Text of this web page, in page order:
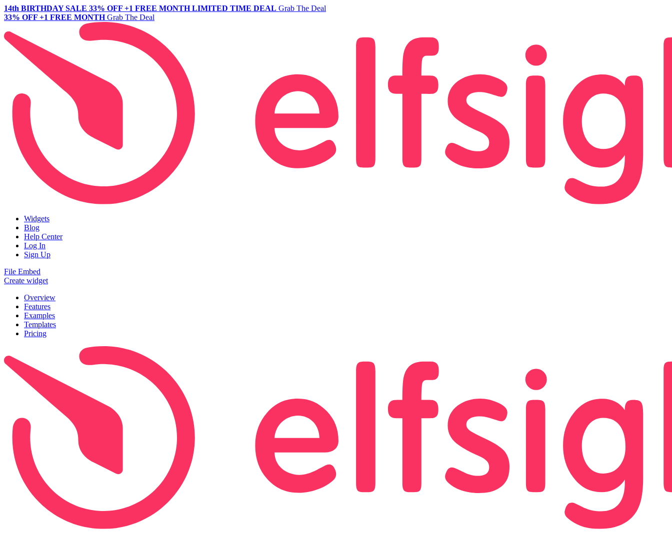
14th BIRTHDAY SALE 33% OFF +1 FREE MONTH LIMITED TIME DEAL Grab The Deal
33% OFF +1 FREE MONTH Grab The Deal
Widgets
Blog
Help Center
Log In
Sign Up
File Embed
Create widget
Overview
Features
Examples
Templates
Pricing